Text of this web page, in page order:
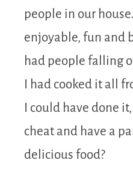
people in our
enjoyable, fun and
had people falling
I had cooked it all
I could have done
cheat and have a
delicious food?